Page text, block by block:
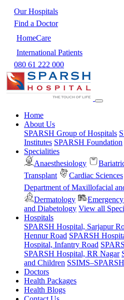
Our Hospitals
Find a Doctor
HomeCare
International Patients
080 61 222 000
Home
About Us
SPARSH Group of Hospitals
Institutes SPARSH Foundation
Specialities
Anaesthesiology
Transplant
Cardiac Sciences
Department of Maxillofacial
Dermatology
and Diabetology View all
Hospitals
SPARSH Hospital, Sarjapur
Hennur Road SPARSH
Hospital, Infantry Road
SPARSH Hospital, RR Nagar
and Children
Doctors
Health Packages
Health Blogs